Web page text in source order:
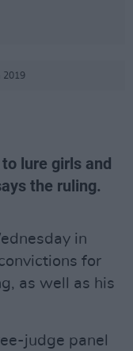
2019
lure girls and
the ruling.
in
for
as well as his
judge panel